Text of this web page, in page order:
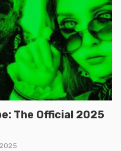
The Official 2025